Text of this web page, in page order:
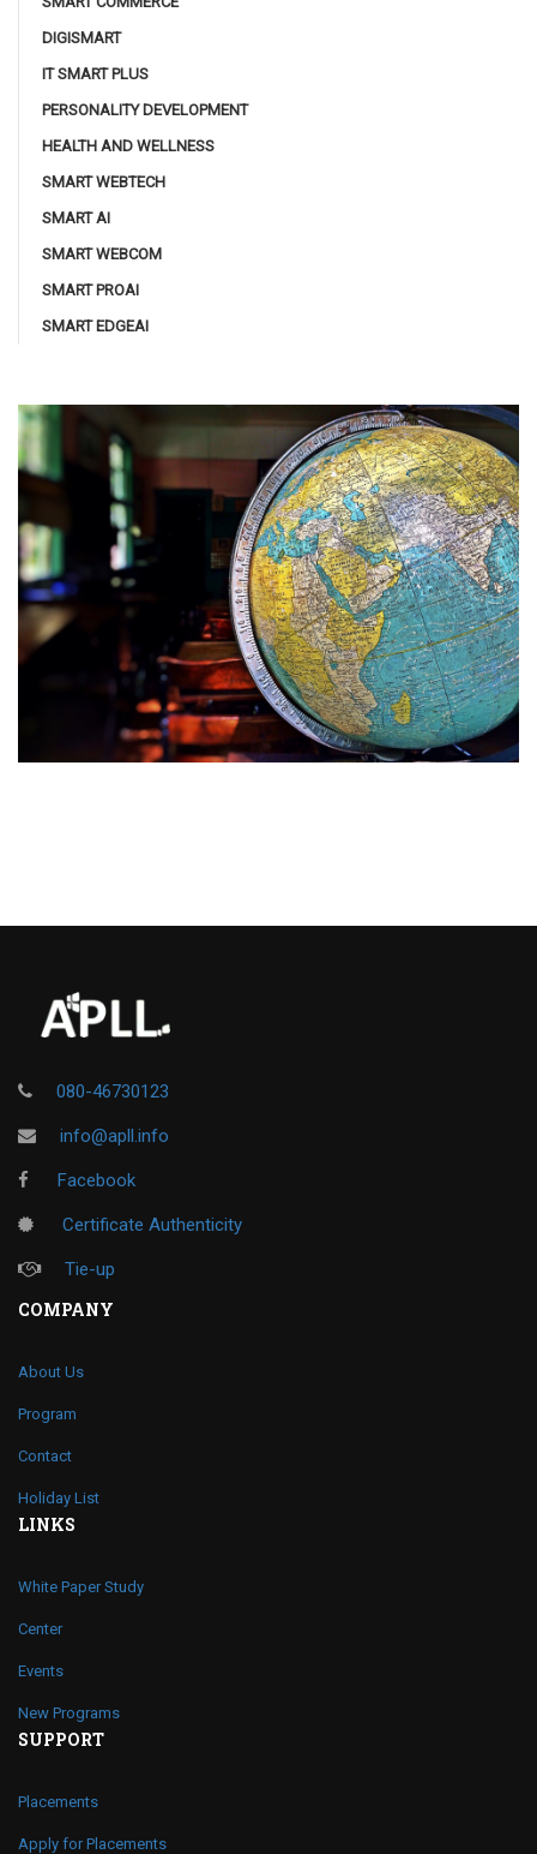
DIGISMART
IT SMART PLUS
PERSONALITY DEVELOPMENT
HEALTH AND WELLNESS
SMART WEBTECH
SMART AI
SMART WEBCOM
SMART PROAI
SMART EDGEAI
080-46730123
info@apll.info
Facebook
Certificate Authenticity
Tie-up
COMPANY
About Us
Program
Contact
Holiday List
LINKS
White Paper Study
Center
Events
New Programs
SUPPORT
Placements
Apply for Placements